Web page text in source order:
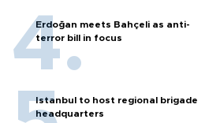
Erdoğan meets Bahçeli as anti-
terror bill in focus
Istanbul to host regional brigade
headquarters